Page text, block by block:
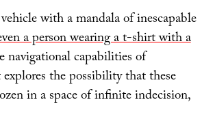
with a mandala of inescapable
a person wearing a t-shirt with a
navigational capabilities of
the possibility that these
in a space of infinite indecision,